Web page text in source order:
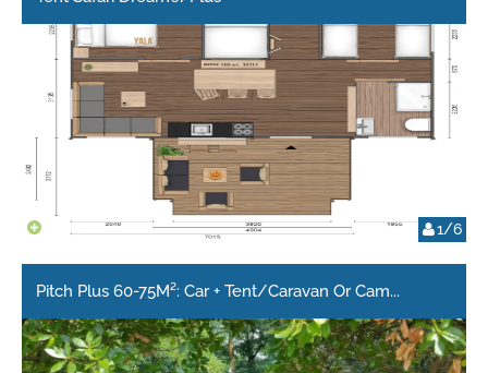
1/6
Pitch Plus 60-75M²: Car + Tent/Caravan Or Cam...